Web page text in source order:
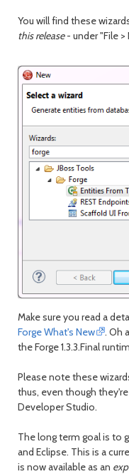
You will find these
this release- under "File >
Make sure you read a
Forge What's New
. Oh
the Forge 1.3.3.Final
Please note these
thus, even though
Developer Studio.
The long term goal is to
and Eclipse. This is a
is now available as an